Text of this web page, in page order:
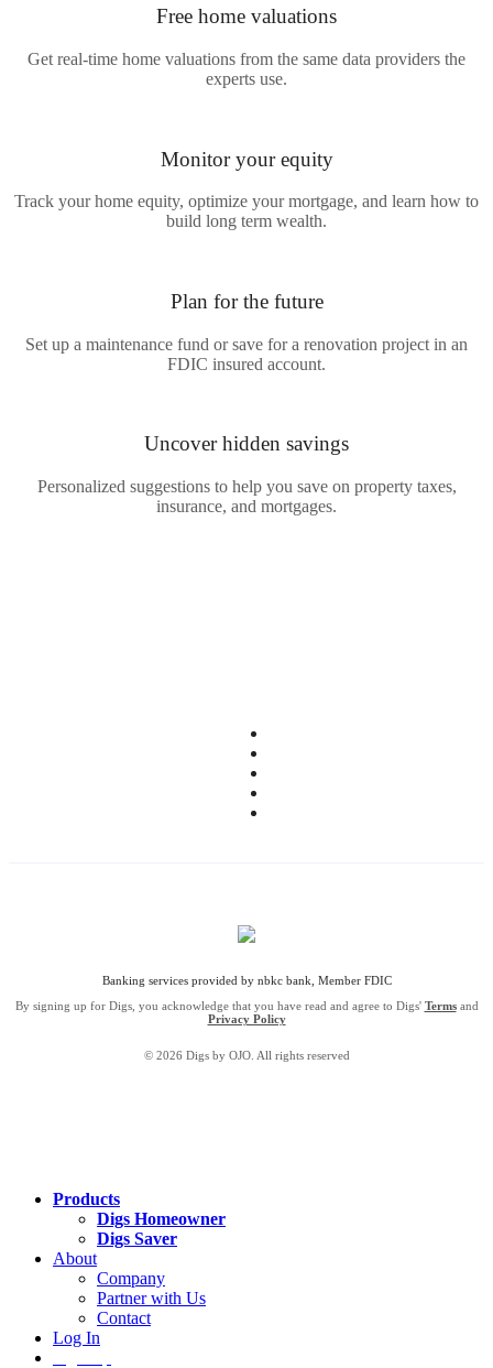
Free home valuations
Get real-time home valuations from the same data providers the
experts use.
Monitoryour equity
Track your home equity, optimize your mortgage, and learn how to
build long term wealth.
Plan forthe future
Set up a maintenance fund or save for a renovation project in an
FDIC insured account.
Uncoverhidden savings
Personalized suggestions to help you save on property taxes,
insurance, and mortgages.
Banking services provided by nbkc bank, Member FDIC
By signing up for Digs, you acknowledge that you have read and agree to Digs' Termsand
Privacy Policy
© 2026 Digs by OJO. All rights reserved
Products
Digs Homeowner
Digs Saver
About
Company
Partner with Us
Contact
Log In